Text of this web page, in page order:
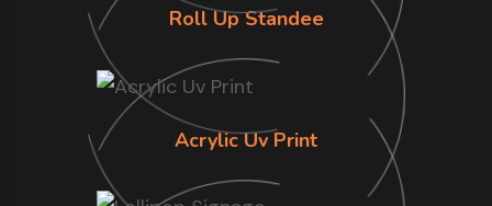
Roll Up Standee
Acrylic Uv Print